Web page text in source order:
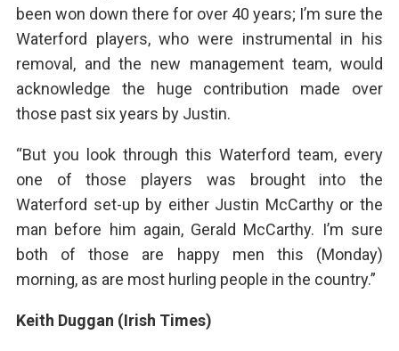
been won down there for over 40 years; I’m sure the
Waterford players, who were instrumental in his
removal, and the new management team, would
acknowledge the huge contribution made over
those past six years by Justin.
“But you look through this Waterford team, every
one of those players was brought into the
Waterford set-up by either Justin McCarthy or the
man before him again, Gerald McCarthy. I’m sure
both of those are happy men this (Monday)
morning, as are most hurling people in the country.”
Keith Duggan (Irish Times)